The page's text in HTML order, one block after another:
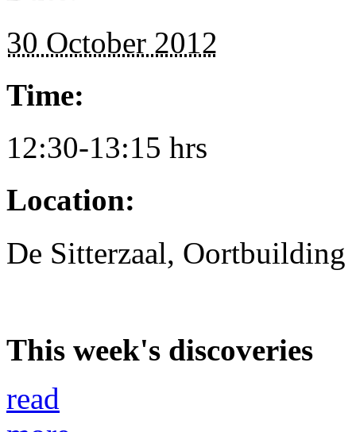
30 October 2012
Time:
12:30-13:15 hrs
Location:
De Sitterzaal, Oortbuilding
This week's discoveries
read